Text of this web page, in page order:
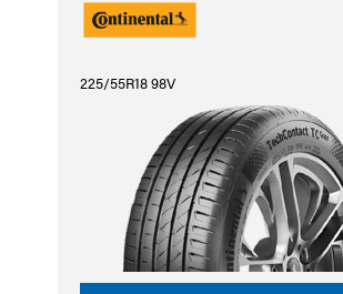
225/55R18 98V